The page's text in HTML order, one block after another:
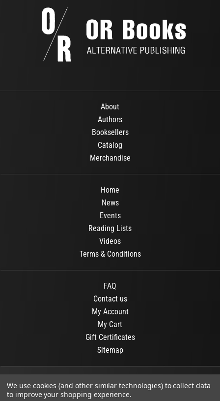
About
Authors
Booksellers
Catalog
Merchandise
Home
News
Events
Reading Lists
Videos
Terms & Conditions
FAQ
Contact us
My Account
My Cart
Gift Certificates
Sitemap
© 2026 OR Books All Rights Reserved.
We use cookies (and other similar technologies) to collect data
to improve your shopping experience.